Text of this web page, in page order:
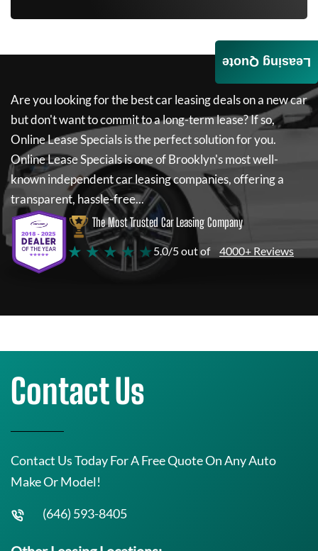
Are you looking for the best car leasing deals on a new car
but don't want to commit to a long-term lease? If so,
Online Lease Specialsis the perfect solution for you.
Online Lease Specialsis one of Brooklyn's most well-
known independent car leasing companies, offering a
transparent, hassle-free...
The Most Trusted Car Leasing Company
★ ★ ★ ★ ★ 5.0/5 out of 4000+ Reviews
Leasing Quote
Contact Us
Contact Us Today For A Free Quote On Any Auto
Make Or Model!
(646) 593-8405